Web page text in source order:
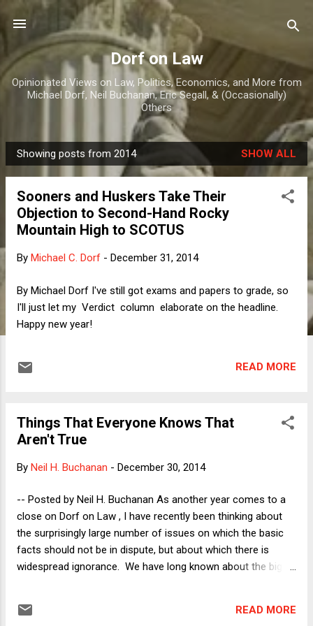
Skip to main content
Dorf on Law
Opinionated Views on Law, Politics, Economics, and More from
Michael Dorf, Neil Buchanan, Eric Segall, & (Occasionally)
Others
P
o
Showing posts from 2014 SHOW ALL
Sooners and Huskers Take Their
Objection to Second-Hand Rocky
Mountain High to SCOTUS
By Michael C. Dorf - December 31, 2014
By Michael Dorf I've still got exams and papers to grade, so
I'll just let my Verdict column elaborate on the headline.
Happy new year!
READ MORE
Things That Everyone Knows That
Aren't True
By Neil H. Buchanan - December 30, 2014
-- Posted by Neil H. Buchanan As another year comes to a
close on Dorf on Law , I have recently been thinking about
the surprisingly large number of issues on which the basic
facts should not be in dispute, but about which there is
widespread ignorance. We have long known about the big
"controversial" issues that are actually not especially
READ MORE